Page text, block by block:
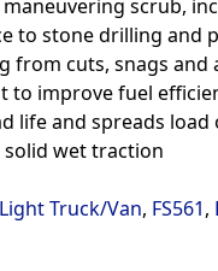
scrub,
to stone drilling
from cuts, snags
to improve fuel
life and spreads
wet traction
Truck/Van, FS561,